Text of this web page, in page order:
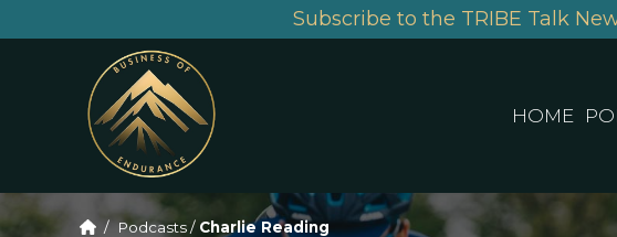
Subscribe to the TRIBE Talk
HOME
/ Podcasts/ Charlie Reading